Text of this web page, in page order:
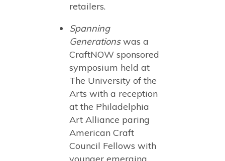
retailers.
Spanning
Generationswas a
CraftNOW sponsored
symposium held at
The University of the
Arts with a reception
at the Philadelphia
Art Alliance paring
American Craft
Council Fellows with